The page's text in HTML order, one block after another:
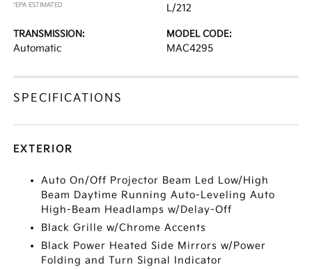
*EPA ESTIMATED
L/212
TRANSMISSION:
Automatic
MODEL CODE:
MAC4295
SPECIFICATIONS
EXTERIOR
Auto On/Off Projector Beam Led Low/High
Beam Daytime Running Auto-Leveling Auto
High-Beam Headlamps w/Delay-Off
Black Grille w/Chrome Accents
Black Power Heated Side Mirrors w/Power
Folding and Turn Signal Indicator